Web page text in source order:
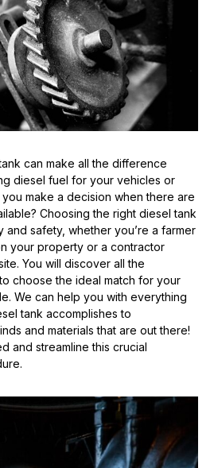
can make all the difference
diesel fuel for your vehicles or
make a decision when there are
Choosing the right diesel tank
and safety, whether you’re a farmer
your property or a contractor
You will discover all the
choose the ideal match for your
We can help you with everything
tank accomplishes to
and materials that are out there!
and streamline this crucial